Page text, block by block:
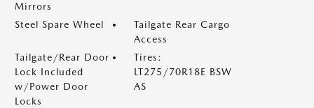
Mirrors
Steel Spare Wheel
Tailgate Rear Cargo
Access
Tailgate/Rear Door
Lock Included
w/Power Door
Locks
Tires:
LT275/70R18E BSW
AS